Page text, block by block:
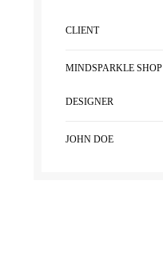
CLIENT
MINDSPARKLE SHOP
DESIGNER
JOHN DOE